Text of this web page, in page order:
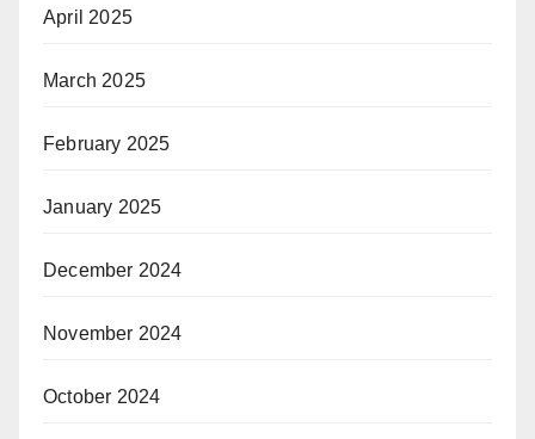
April 2025
March 2025
February 2025
January 2025
December 2024
November 2024
October 2024